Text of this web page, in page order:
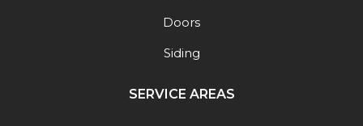
Doors
Siding
SERVICE AREAS